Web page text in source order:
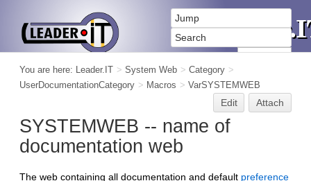
You are here: Leader.IT > System Web > Category >
UserDocumentationCategory > Macros > VarSYSTEMWEB
Edit Attach
SYSTEMWEB -- name of
documentation web
The web containing all documentation and default preference